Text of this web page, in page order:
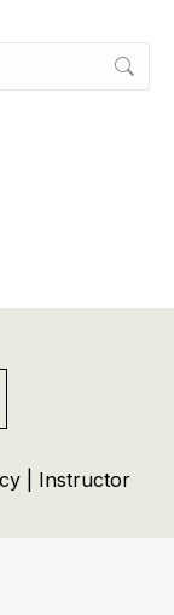
Instructor